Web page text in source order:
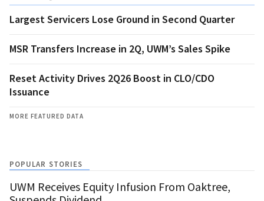
Largest Servicers Lose Ground in Second Quarter
MSR Transfers Increase in 2Q, UWM’s Sales Spike
Reset Activity Drives 2Q26 Boost in CLO/CDO
Issuance
MORE FEATURED DATA
POPULAR STORIES
UWM Receives Equity Infusion From Oaktree,